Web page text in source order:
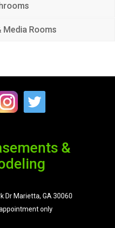
Media Rooms
&
Dr Marietta, GA 30060
only